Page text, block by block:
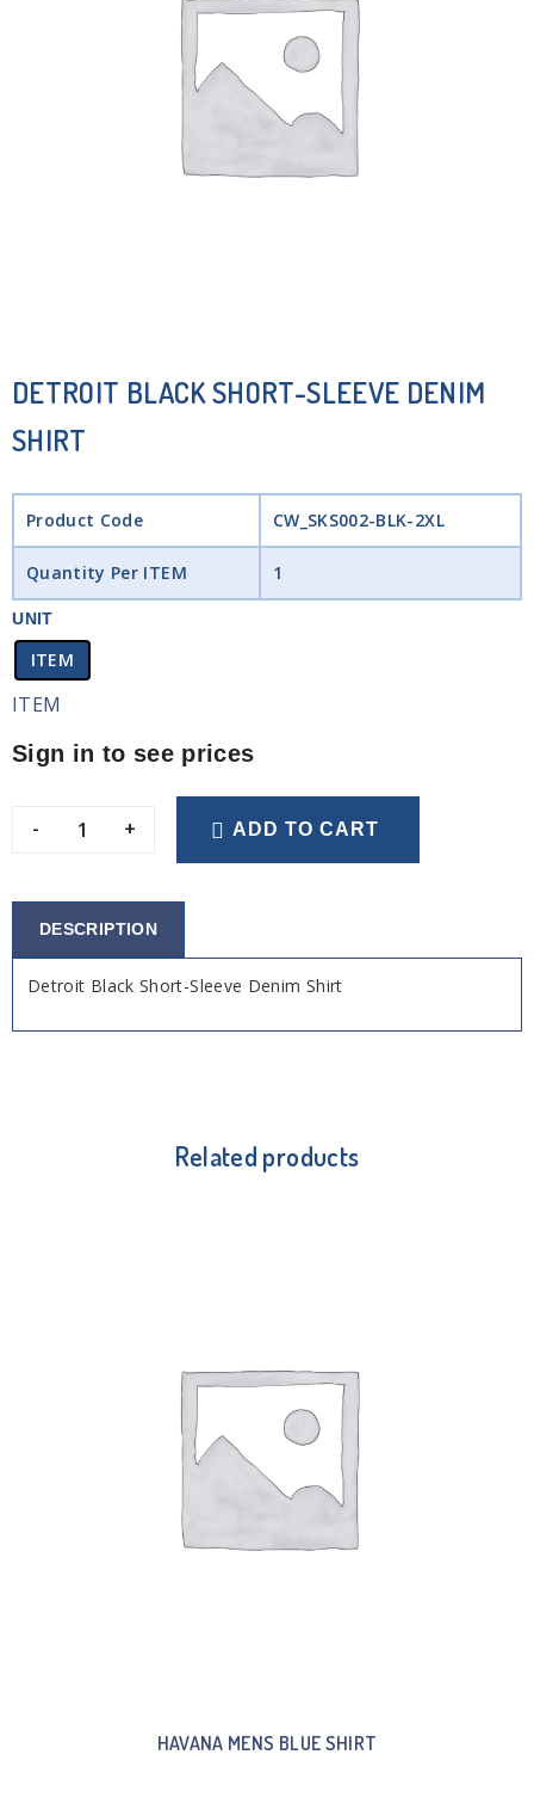
DETROIT BLACK SHORT-SLEEVE DENIM
SHIRT
Product Code CW_SKS002-BLK-2XL
Quantity Per ITEM 1
UNIT
ITEM
ITEM
Sign in to see prices
- + ADD TO CART
DESCRIPTION
Detroit Black Short-Sleeve Denim Shirt
Related products
HAVANA MENS BLUE SHIRT